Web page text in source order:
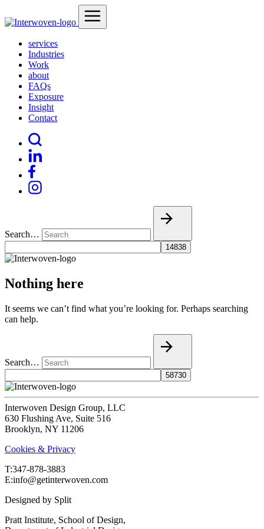
services
Industries
Work
about
FAQs
Exposure
Insight
Contact
Search…
Nothing here
It seems we can’t find what you’re looking for. Perhaps searching
can help.
Search…
Interwoven Design Group, LLC
630 Flushing Ave, Suite 516
Brooklyn, NY 11206
Cookies & Privacy
T:‍347-878-3883
E:info@getinterwoven.com
Designed by Split
Pratt Institute, School of Design,